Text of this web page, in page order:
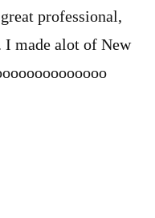
professional,
I made alot of New